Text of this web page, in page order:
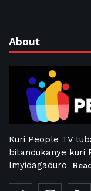
About
Kuri People TV
bitandukanye kuri
Imyidagaduro